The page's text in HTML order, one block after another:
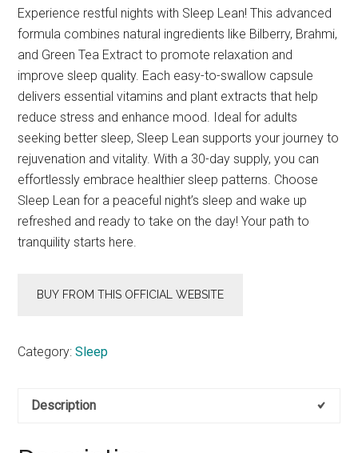
was:
$19.95.
is:
$16.96.
Experience restful nights with Sleep Lean! This advanced
formula combines natural ingredients like Bilberry, Brahmi,
and Green Tea Extract to promote relaxation and
improve sleep quality. Each easy-to-swallow capsule
delivers essential vitamins and plant extracts that help
reduce stress and enhance mood. Ideal for adults
seeking better sleep, Sleep Lean supports your journey to
rejuvenation and vitality. With a 30-day supply, you can
effortlessly embrace healthier sleep patterns. Choose
Sleep Lean for a peaceful night’s sleep and wake up
refreshed and ready to take on the day! Your path to
tranquility starts here.
BUY FROM THIS OFFICIAL WEBSITE
Category:Sleep
Description